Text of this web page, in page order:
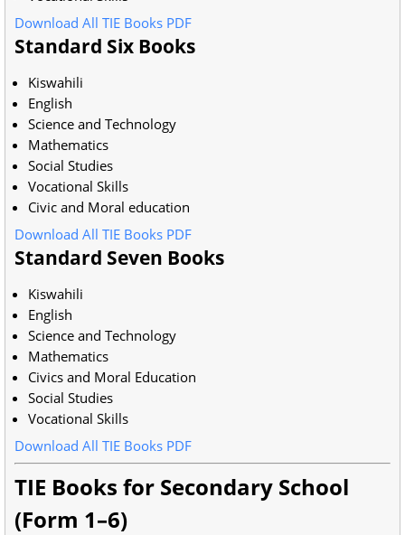
Download All TIE Books PDF
Standard Six Books
Kiswahili
English
Science and Technology
Mathematics
Social Studies
Vocational Skills
Civic and Moral education
Download All TIE Books PDF
Standard Seven Books
Kiswahili
English
Science and Technology
Mathematics
Civics and Moral Education
Social Studies
Vocational Skills
Download All TIE Books PDF
TIE Books for Secondary School
(Form 1–6)